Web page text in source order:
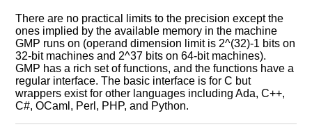
There are no practical limits to the precision except the
ones implied by the available memory in the machine
GMP runs on (operand dimension limit is 2^(32)-1 bits on
32-bit machines and 2^37 bits on 64-bit machines).
GMP has a rich set of functions, and the functions have a
regular interface. The basic interface is for C but
wrappers exist for other languages including Ada, C++,
C#, OCaml, Perl, PHP, and Python.